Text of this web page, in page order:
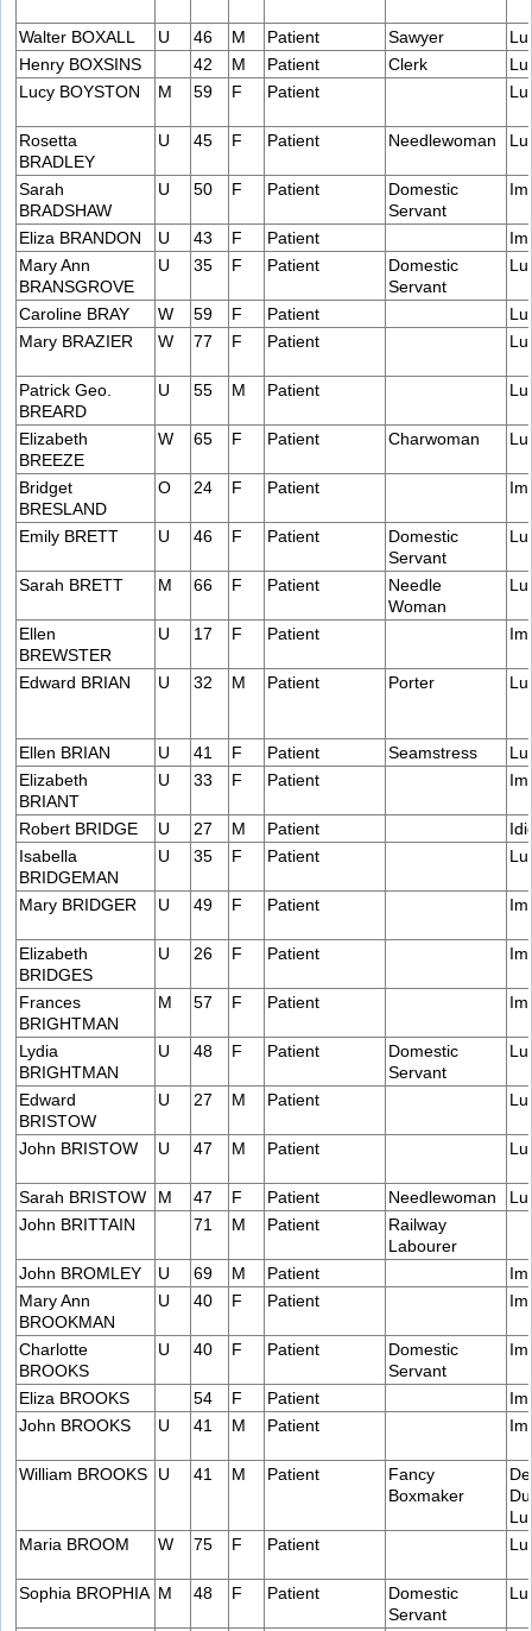
Walter BOXALL U 46 M Patient Sawyer
Henry BOXSINS
42 M Patient Clerk
Lucy BOYSTON
M 59 F Patient
Rosetta
BRADLEY
U 45 F Patient Needlewoman
Sarah
BRADSHAW
U 50 F Patient
Domestic
Servant
Eliza BRANDON U 43 F Patient
Mary Ann
BRANSGROVE
U 35 F Patient
Domestic
Servant
Caroline BRAY W 59 F Patient
Mary BRAZIER
W 77 F Patient
Patrick Geo.
BREARD
U 55 M Patient
Elizabeth
BREEZE
W 65 F Patient Charwoman
Bridget
BRESLAND
O 24 F Patient
Emily BRETT U 46 F Patient
Domestic
Servant
Sarah BRETT M 66 F Patient
Needle
Woman
Ellen
BREWSTER
U 17 F Patient
Edward BRIAN U 32 M Patient Porter
Ellen BRIAN U 41 F Patient Seamstress
Elizabeth
BRIANT
U 33 F Patient
Robert BRIDGE U 27 M Patient
Isabella
BRIDGEMAN
U 35 F Patient
Mary BRIDGER U 49 F Patient
Elizabeth
BRIDGES
U 26 F Patient
Frances
BRIGHTMAN
M 57 F Patient
Lydia
BRIGHTMAN
U 48 F Patient
Domestic
Servant
Edward
BRISTOW
U 27 M Patient
John BRISTOW U 47 M Patient
Sarah BRISTOW M 47 F Patient Needlewoman
John BRITTAIN
71 M Patient
Railway
Labourer
John BROMLEY
U 69 M Patient
Mary Ann
BROOKMAN
U 40 F Patient
Charlotte
BROOKS
U 40 F Patient
Domestic
Servant
Eliza BROOKS 54 F Patient
John BROOKS
U 41 M Patient
William BROOKS U 41 M Patient
Fancy
Boxmaker
Maria BROOM
W 75 F Patient
Sophia BROPHIA M 48 F Patient
Domestic
Servant